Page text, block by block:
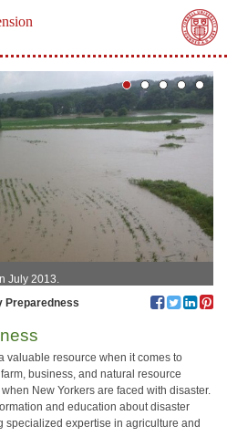
July 2013.
Preparedness
valuable resource when it comes to
business, and natural resource
New Yorkers are faced with disaster.
and education about disaster
expertise in agriculture and